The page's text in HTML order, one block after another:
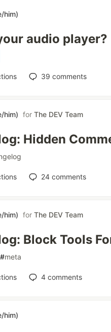
him)
audio player?
39 comments
him) forThe DEV Team
Hidden
24 comments
him) forThe DEV Team
Block Tools
#meta
4 comments
him)